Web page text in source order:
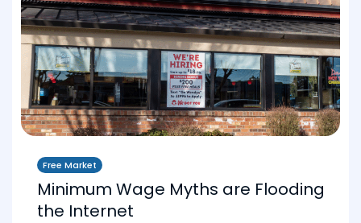
Free Market
Minimum Wage Myths are Flooding
the Internet